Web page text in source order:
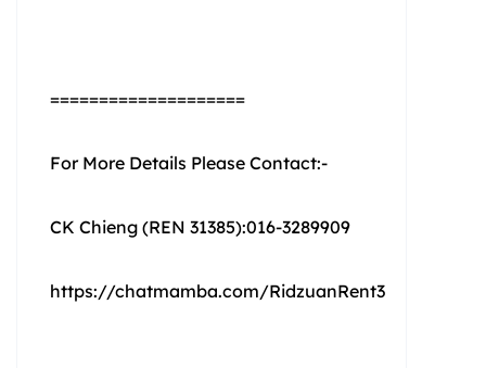
====================
For More Details Please Contact:-
CK Chieng (REN 31385):016-3289909
https://chatmamba.com/RidzuanRent3